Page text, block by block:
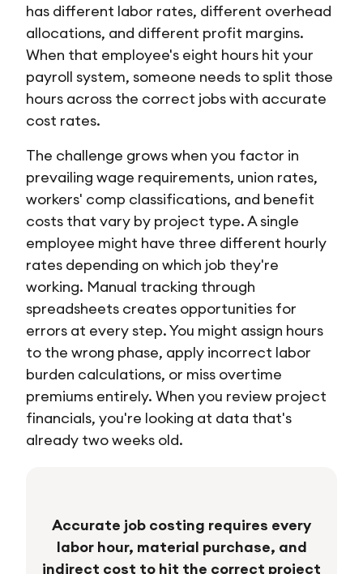
has different labor rates, different overhead
allocations, and different profit margins.
When that employee's eight hours hit your
payroll system, someone needs to split those
hours across the correct jobs with accurate
cost rates.
The challenge grows when you factor in
prevailing wage requirements, union rates,
workers' comp classifications, and benefit
costs that vary by project type. A single
employee might have three different hourly
rates depending on which job they're
working. Manual tracking through
spreadsheets creates opportunities for
errors at every step. You might assign hours
to the wrong phase, apply incorrect labor
burden calculations, or miss overtime
premiums entirely. When you review project
financials, you're looking at data that's
already two weeks old.
Accurate job costing requires every
labor hour, material purchase, and
indirect cost to hit the correct project